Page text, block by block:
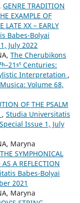
GENRE TRADITION
EXAMPLE OF
LATE XX – EARLY
Babes-Bolyai
July 2022
The Cherubikons
Centuries:
Interpretation ,
Volume 68,
OF THE PSALM
, Studia Universitatis
Issue 1, July
Maryna
SYMPHONICAL
A REFLECTION
Babes-Bolyai
2021
Maryna